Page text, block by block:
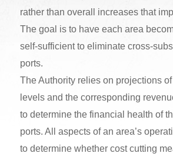
rather than overall increases that
The goal is to have each area
self-sufficient to eliminate cross-
ports.
The Authority relies on projections
levels and the corresponding
to determine the financial health of
ports. All aspects of an area’s
to determine whether cost cutting